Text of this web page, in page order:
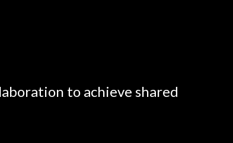
to achieve shared